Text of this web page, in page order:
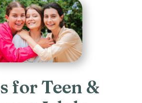
for Teen &